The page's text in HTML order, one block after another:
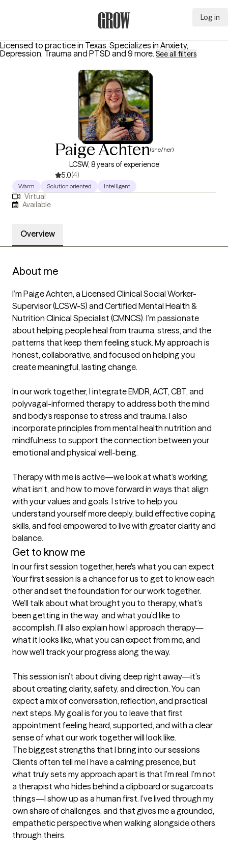
Log in
Licensed to practice in Texas. Specializes in Anxiety,
Depression, Trauma and PTSD and 9 more. See all filters
Paige Achten(she/her)
LCSW, 8 years of experience
5.0(4)
Warm Solution oriented Intelligent
Virtual
Available
Overview
About me
I’m Paige Achten, a Licensed Clinical Social Worker-
Supervisor (LCSW-S) and Certified Mental Health &
Nutrition Clinical Specialist (CMNCS). I’m passionate
about helping people heal from trauma, stress, and the
patterns that keep them feeling stuck. My approach is
honest, collaborative, and focused on helping you
create meaningful, lasting change.
In our work together, I integrate EMDR, ACT, CBT, and
polyvagal-informed therapy to address both the mind
and body’s response to stress and trauma. I also
incorporate principles from mental health nutrition and
mindfulness to support the connection between your
emotional and physical well-being.
Therapy with me is active—we look at what’s working,
what isn’t, and how to move forward in ways that align
with your values and goals. I strive to help you
understand yourself more deeply, build effective coping
skills, and feel empowered to live with greater clarity and
balance.
Get to know me
In our first session together, here's what you can expect
Your first session is a chance for us to get to know each
other and set the foundation for our work together.
We’ll talk about what brought you to therapy, what’s
been getting in the way, and what you’d like to
accomplish. I’ll also explain how I approach therapy—
what it looks like, what you can expect from me, and
how we’ll track your progress along the way.
This session isn’t about diving deep right away—it’s
about creating clarity, safety, and direction. You can
expect a mix of conversation, reflection, and practical
next steps. My goal is for you to leave that first
appointment feeling heard, supported, and with a clear
sense of what our work together will look like.
The biggest strengths that I bring into our sessions
Clients often tell me I have a calming presence, but
what truly sets my approach apart is that I’m real. I’m not
a therapist who hides behind a clipboard or sugarcoats
things—I show up as a human first. I’ve lived through my
own share of challenges, and that gives me a grounded,
empathetic perspective when walking alongside others
through theirs.